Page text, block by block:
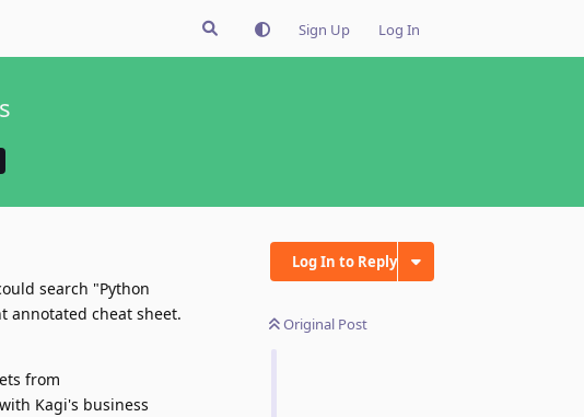
Sign Up Log In
Log In to Reply
Original Post
search "Python
annotated cheat sheet.
from
Kagi's business